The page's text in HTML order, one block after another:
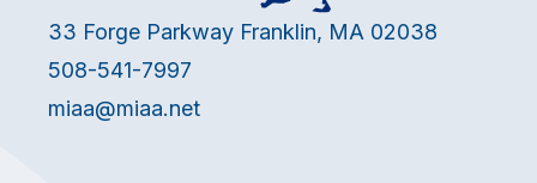
33 Forge Parkway Franklin, MA 02038
508-541-7997
miaa@miaa.net